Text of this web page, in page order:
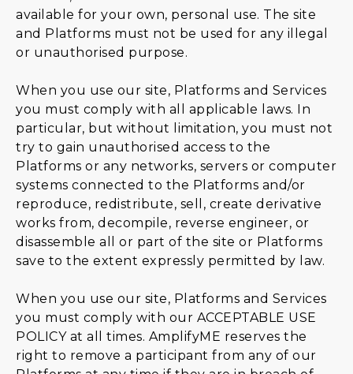
available for your own, personal use. The site
and Platforms must not be used for any illegal
or unauthorised purpose.
When you use our site, Platforms and Services
you must comply with all applicable laws. In
particular, but without limitation, you must not
try to gain unauthorised access to the
Platforms or any networks, servers or computer
systems connected to the Platforms and/or
reproduce, redistribute, sell, create derivative
works from, decompile, reverse engineer, or
disassemble all or part of the site or Platforms
save to the extent expressly permitted by law.
When you use our site, Platforms and Services
you must comply with our ACCEPTABLE USE
POLICYat all times. AmplifyME reserves the
right to remove a participant from any of our